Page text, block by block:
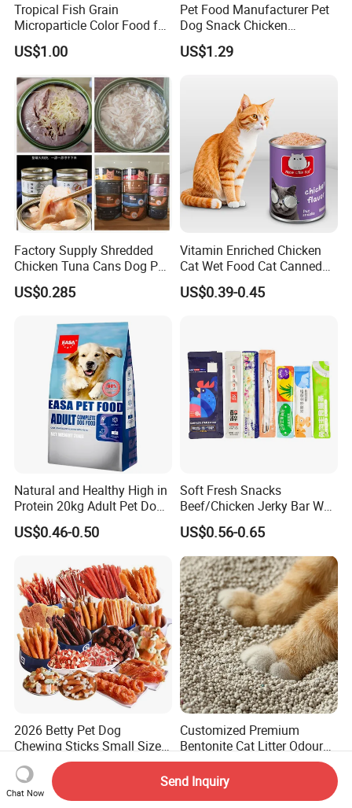
Tropical Fish Grain
Microparticle Color Food for
Vibrant Healthy Fish
US$1.00
Pet Food Manufacturer Pet
Dog Snack Chicken
Sandwich Dog Food Snacks
Chicken Cod Fish Dog
US$1.29
Factory Supply Shredded
Chicken Tuna Cans Dog Pet
Food Wet Cat Treats
US$0.285
Vitamin Enriched Chicken
Cat Wet Food Cat Canned
Pet Food
US$0.39-0.45
Natural and Healthy High in
Protein 20kg Adult Pet Dog
Dry Food
US$0.46-0.50
Soft Fresh Snacks
Beef/Chicken Jerky Bar Wet
Cat Treat
US$0.56-0.65
2026 Betty Pet Dog
Chewing Sticks Small Sized
Puppy Beef Dry Treats
Chewy Snacks Snacks Soft
Chicken Strips Duck Strips
US$1.30-3.80
Customized Premium
Bentonite Cat Litter Odour
Lock Water Soluble
Bentonite Clay
US$0.67-1.21
Chat Now
Send Inquiry